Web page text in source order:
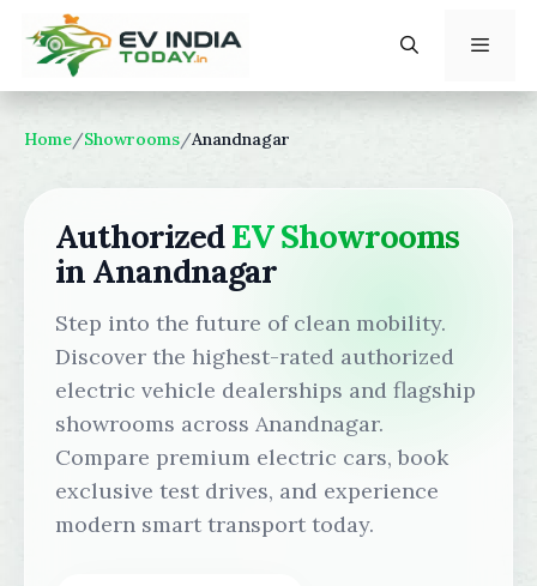
content
Home/Showrooms/Anandnagar
AuthorizedEV Showrooms
in Anandnagar
Step into the future of clean mobility.
Discover the highest-rated authorized
electric vehicle dealerships and flagship
showrooms across Anandnagar.
Compare premium electric cars, book
exclusive test drives, and experience
modern smart transport today.